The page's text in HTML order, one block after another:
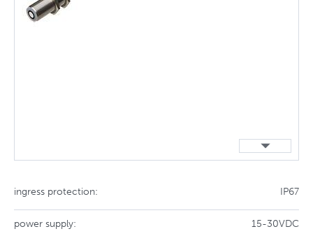
ingress protection: IP67
power supply: 15-30VDC